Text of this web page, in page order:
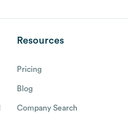
Resources
Pricing
Blog
Company Search